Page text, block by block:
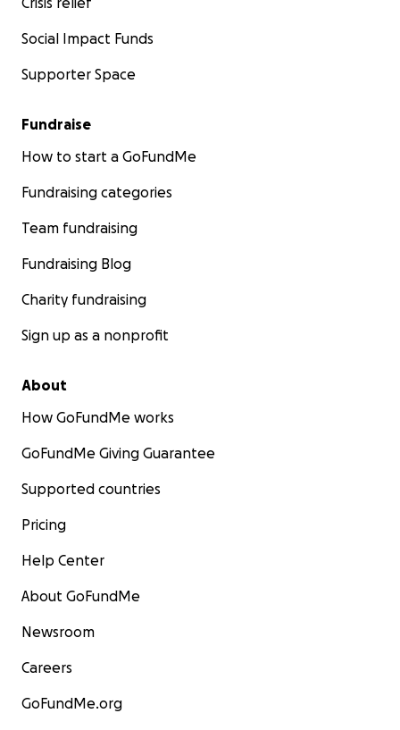
Social Impact Funds
Supporter Space
Fundraise
How to start a GoFundMe
Fundraising categories
Team fundraising
Fundraising Blog
Charity fundraising
Sign up as a nonprofit
About
How GoFundMe works
GoFundMe Giving Guarantee
Supported countries
Pricing
Help Center
About GoFundMe
Newsroom
Careers
GoFundMe.org